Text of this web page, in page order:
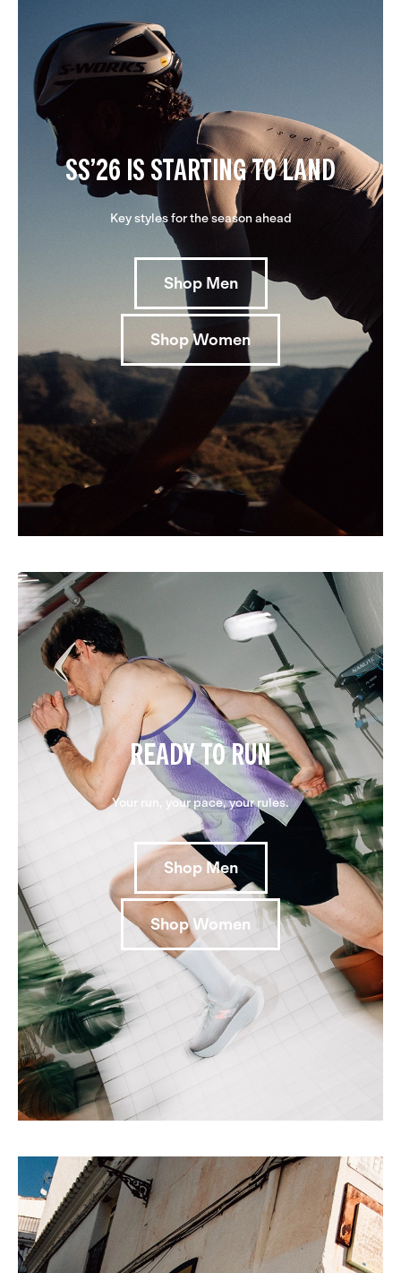
SS’26 IS STARTING TO LAND
Key styles for the season ahead
Shop Men
Shop Women
READY TO RUN
Your run, your pace, your rules.
Shop Men
Shop Women